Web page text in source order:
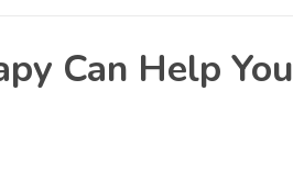
Can Help You